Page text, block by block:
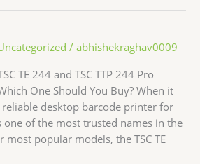
/ abhishekraghav0009
TE 244 and TSC TTP 244 Pro
One Should You Buy? When it
desktop barcode printer for
one of the most trusted names in the
popular models, the TSC TE